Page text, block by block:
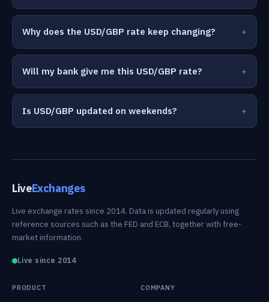
Why does the USD/GBP rate keep changing?
Will my bank give me this USD/GBP rate?
Is USD/GBP updated on weekends?
LiveExchanges
Live exchange rates since 2014. Data is updated regularly using
reference sources such as the FED and ECB, together with free-
market information.
Live since 2014
PRODUCT COMPANY